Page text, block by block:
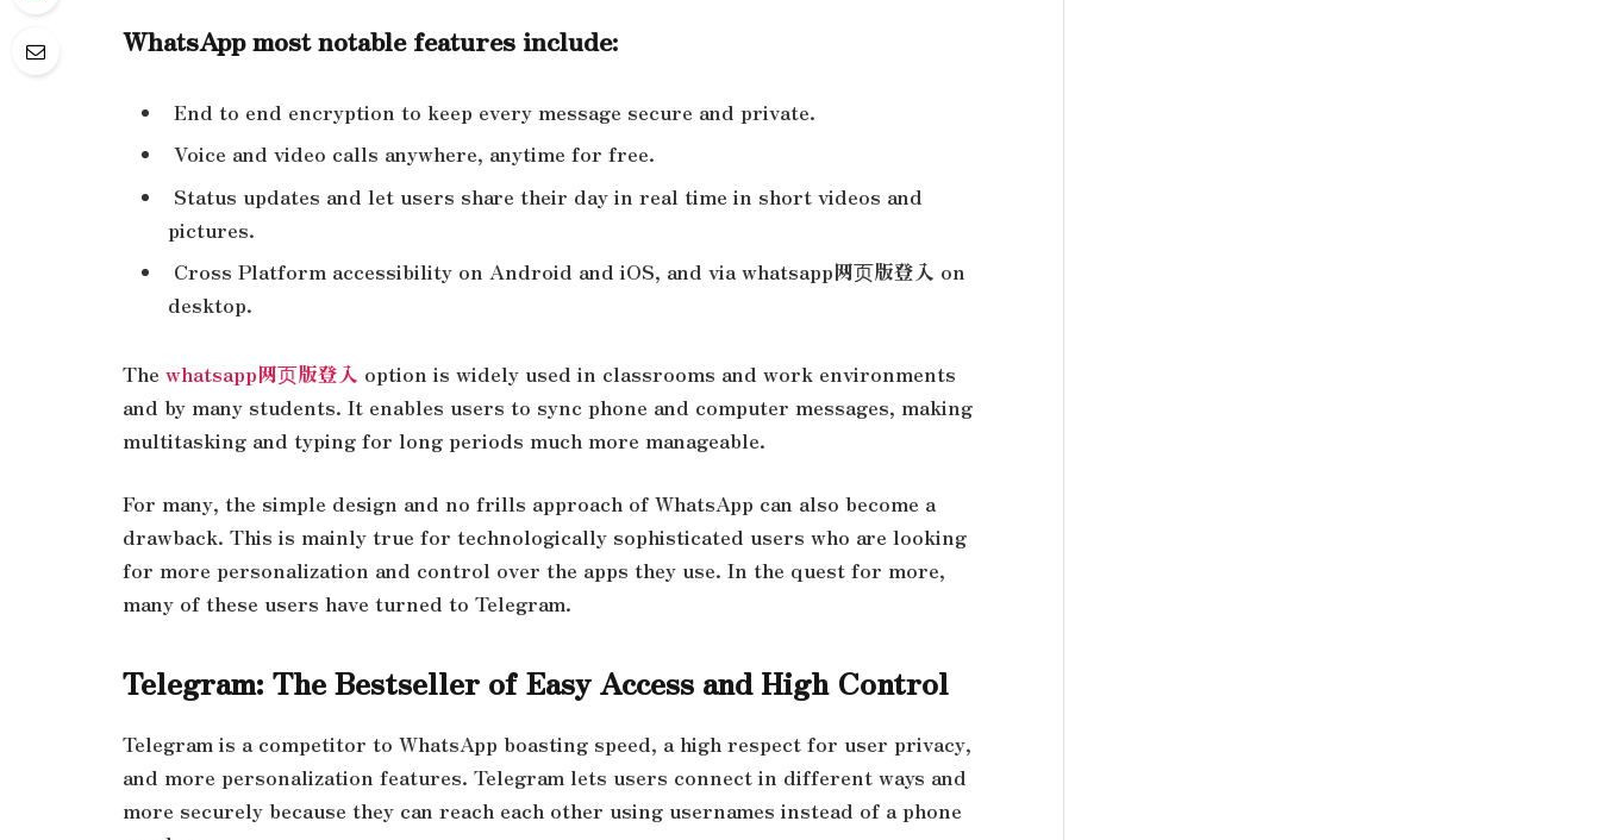
WhatsApp most notable features include:
End to end encryption to keep every message secure and private.
Voice and video calls anywhere, anytime for free.
Status updates and let users share their day in real time in short videos and
pictures.
Cross Platform accessibility on Android and iOS, and via whatsapp网页版登入 on
desktop.
The whatsapp网页版登入 option is widely used in classrooms and work environments
and by many students. It enables users to sync phone and computer messages, making
multitasking and typing for long periods much more manageable.
For many, the simple design and no frills approach of WhatsApp can also become a
drawback. This is mainly true for technologically sophisticated users who are looking
for more personalization and control over the apps they use. In the quest for more,
many of these users have turned to Telegram.
Telegram: The Bestseller of Easy Access and High Control
Telegram is a competitor to WhatsApp boasting speed, a high respect for user privacy,
and more personalization features. Telegram lets users connect in different ways and
more securely because they can reach each other using usernames instead of a phone